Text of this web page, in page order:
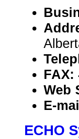
FAX:
Web
E-
ECHO